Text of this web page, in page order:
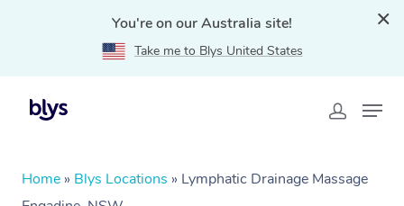
You're on our Australia site!
Take me to Blys United States
Home » Blys Locations » Lymphatic Drainage Massage